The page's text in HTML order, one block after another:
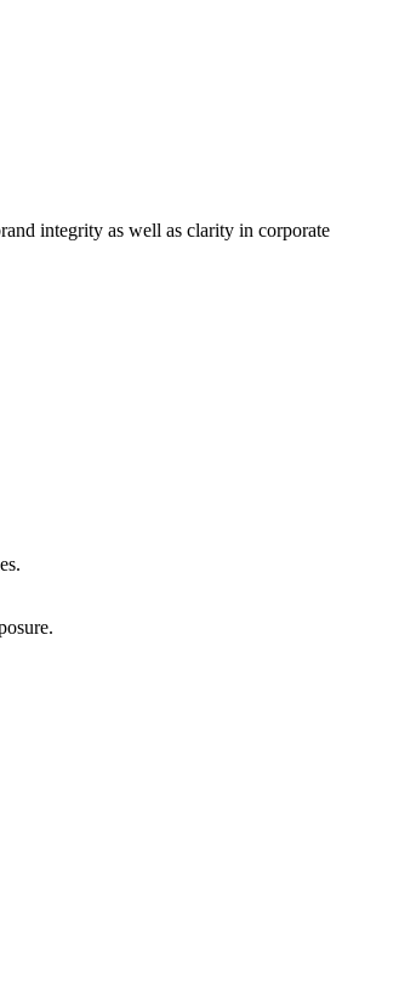
integrity as well as clarity in corporate